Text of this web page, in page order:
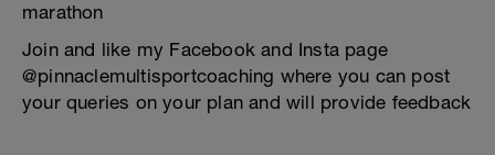
marathon
Join and like my Facebook and Insta page
@pinnaclemultisportcoaching where you can post
your queries on your plan and will provide feedback